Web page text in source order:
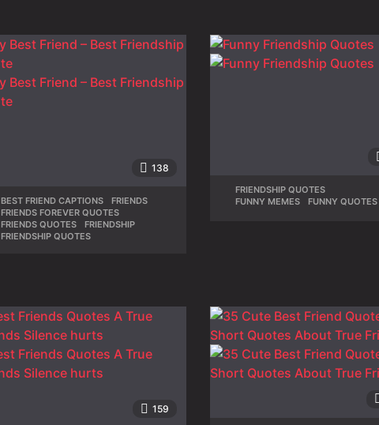
138
BEST FRIEND CAPTIONS ,FRIENDS
FRIENDS FOREVER QUOTES
FRIENDS QUOTES
,FRIENDSHIP
FRIENDSHIP QUOTES
FRIENDSHIP QUOTES
FUNNY MEMES
,FUNNY QUOTES
159